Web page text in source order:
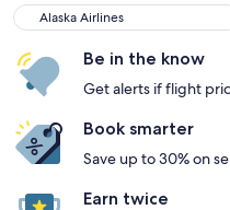
Alaska Airlines
Alaska Airlines
Be in the know
Get alerts if flight
Book smarter
Save up to 30% on
Earn twice